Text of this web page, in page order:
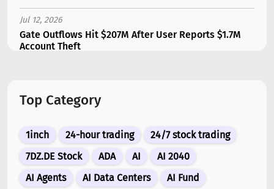
Jul 12, 2026
Gate Outflows Hit $207M After User Reports $1.7M
Account Theft
Hit Two-Year Low
Jul 10, 2026
New Memecoin CASHCAT Put Robinhood Chain
Ahead of Hyperliquid in DEX Volume
Jul 10, 2026
Top Category
1inch 24-hour trading
24/7 stock trading
7DZ.DE Stock
ADA AI
AI 2040
AI Agents
AI Data Centers
AI Fund